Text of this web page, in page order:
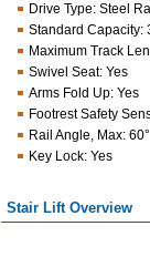
Drive Type: Steel
Standard Capacity:
Maximum Track
Swivel Seat: Yes
Arms Fold Up: Yes
Footrest Safety
Rail Angle, Max: 60°
Key Lock: Yes
Stair Lift Overview